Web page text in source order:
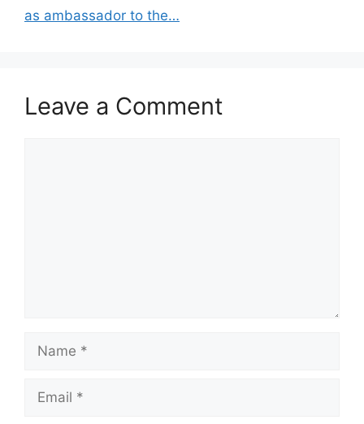
as ambassador to the…
Leave a Comment
Name
Email